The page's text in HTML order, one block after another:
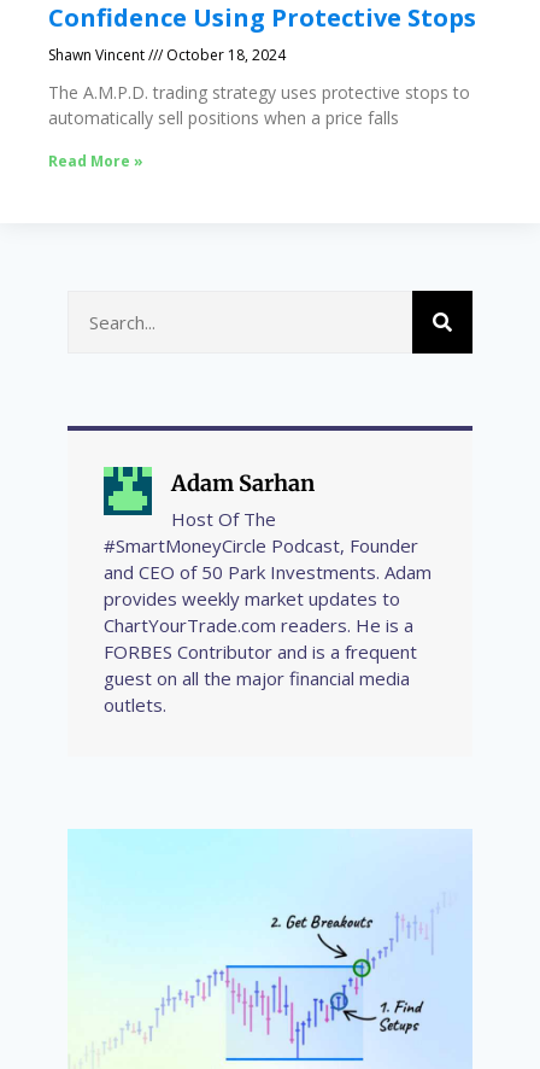
Confidence Using Protective Stops
Shawn Vincent October 18, 2024
The A.M.P.D. trading strategy uses protective stops to
automatically sell positions when a price falls
Read More »
Adam Sarhan
Host Of The
#SmartMoneyCircle Podcast, Founder
and CEO of 50 Park Investments. Adam
provides weekly market updates to
ChartYourTrade.com readers. He is a
FORBES Contributor and is a frequent
guest on all the major financial media
outlets.